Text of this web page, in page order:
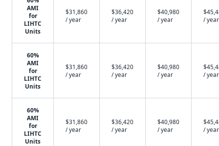
AMI
for
LIHTC
Units
$31,860
/ year
$36,420
/ year
$40,980
/ year
/ year
60%
AMI
for
LIHTC
Units
$31,860
/ year
$36,420
/ year
$40,980
/ year
/ year
60%
AMI
for
LIHTC
Units
$31,860
/ year
$36,420
/ year
$40,980
/ year
/ year